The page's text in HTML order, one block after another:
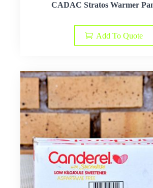
CADAC Stratos Warmer
Add To Quote